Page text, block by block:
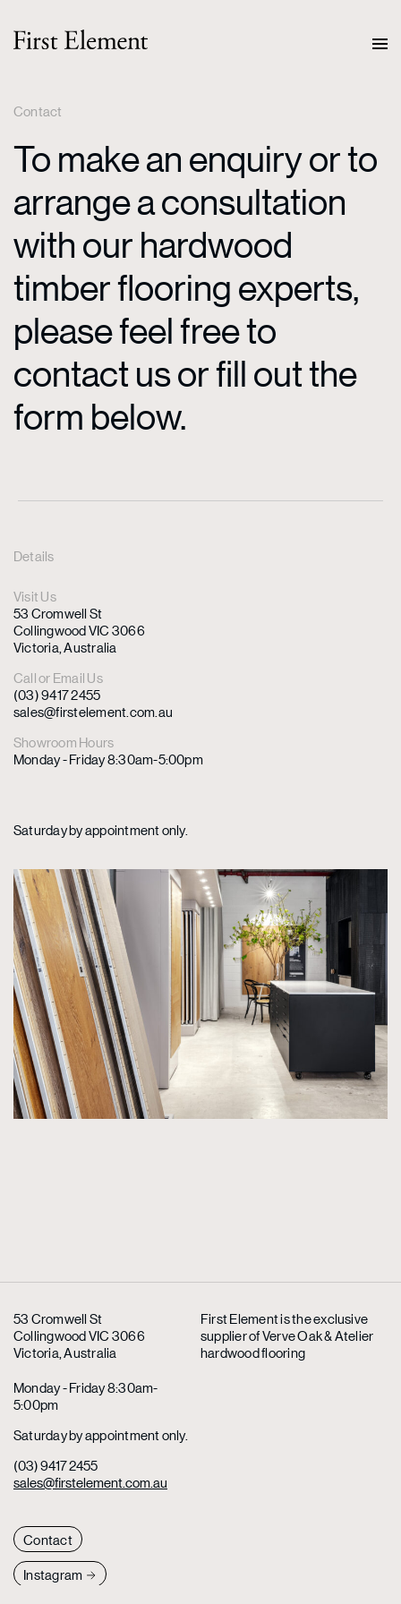
Contact
To make an enquiry or to
arrange a consultation
with our hardwood
timber flooring experts,
please feel free to
contact us or fill out the
form below.
Details
Visit Us
53 Cromwell St
Collingwood VIC 3066
Victoria, Australia
Call or Email Us
(03) 9417 2455
sales@firstelement.com.au
Showroom Hours
Monday - Friday 8:30am-5:00pm
Saturday by appointment only.
53 Cromwell St
Collingwood VIC 3066
Victoria, Australia
Monday - Friday 8:30am-
5:00pm
Saturday by appointment only.
(03) 9417 2455
sales@firstelement.com.au
First Element is the exclusive
supplierof Verve Oak & Atelier
hardwood flooring
Contact
Instagram